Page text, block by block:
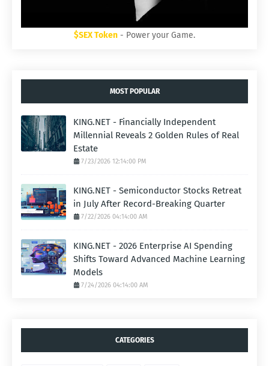
$SEX Token - Power your Game.
MOST POPULAR
KING.NET - Financially Independent
Millennial Reveals 2 Golden Rules of Real
Estate
7/23/2026 12:14:00 PM
KING.NET - Semiconductor Stocks Retreat
in July After Record-Breaking Quarter
7/22/2026 04:14:00 AM
KING.NET - 2026 Enterprise AI Spending
Shifts Toward Advanced Machine Learning
Models
7/24/2026 04:14:00 AM
CATEGORIES